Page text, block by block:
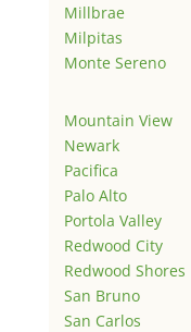
Millbrae
Milpitas
Monte Sereno
Mountain View
Newark
Pacifica
Palo Alto
Portola Valley
Redwood City
Redwood Shores
San Bruno
San Carlos